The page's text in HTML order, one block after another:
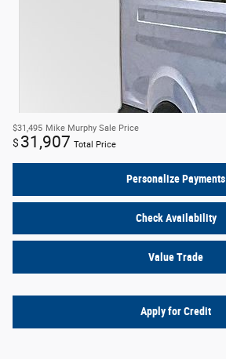
$31,495 Mike Murphy Sale Price
$ 31,907 Total Price
Personalize Payments
Check Availability
Value Trade
Apply for Credit